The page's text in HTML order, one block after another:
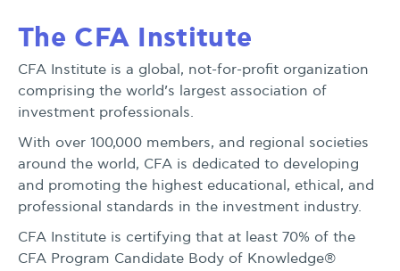
The CFA Institute
CFA Institute is a global, not-for-profit organization
comprising the world’s largest association of
investment professionals.
With over 100,000 members, and regional societies
around the world, CFA is dedicated to developing
and promoting the highest educational, ethical, and
professional standards in the investment industry.
CFA Institute is certifying that at least 70% of the
CFA Program Candidate Body of Knowledge®